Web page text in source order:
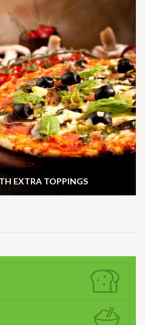
EXTRA TOPPINGS